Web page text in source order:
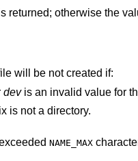
returned; otherwise the
will be not created if:
devis an invalid value for
is not a directory.
NAME_MAXcharacters, or an entire pathname (including the terminating NUL)